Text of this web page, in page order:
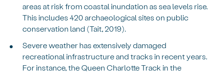
areas at risk from coastal inundation as sea levels rise.
This includes 420 archaeological sites on public
conservation land (Tait, 2019).
Severe weather has extensively damaged
recreational infrastructure and tracks in recent years.
For instance, the Queen Charlotte Track in the